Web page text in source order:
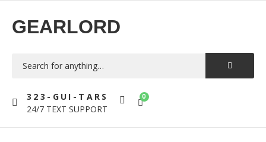
GEARLORD
323-GUI-TARS
24/7 TEXT SUPPORT
0